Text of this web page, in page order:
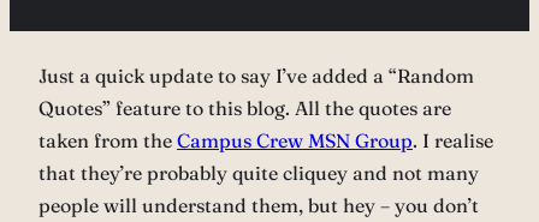
Just a quick update to say I’ve added a “Random
Quotes” feature to this blog. All the quotes are
taken from the Campus Crew MSN Group. I realise
that they’re probably quite cliquey and not many
people will understand them, but hey – you don’t